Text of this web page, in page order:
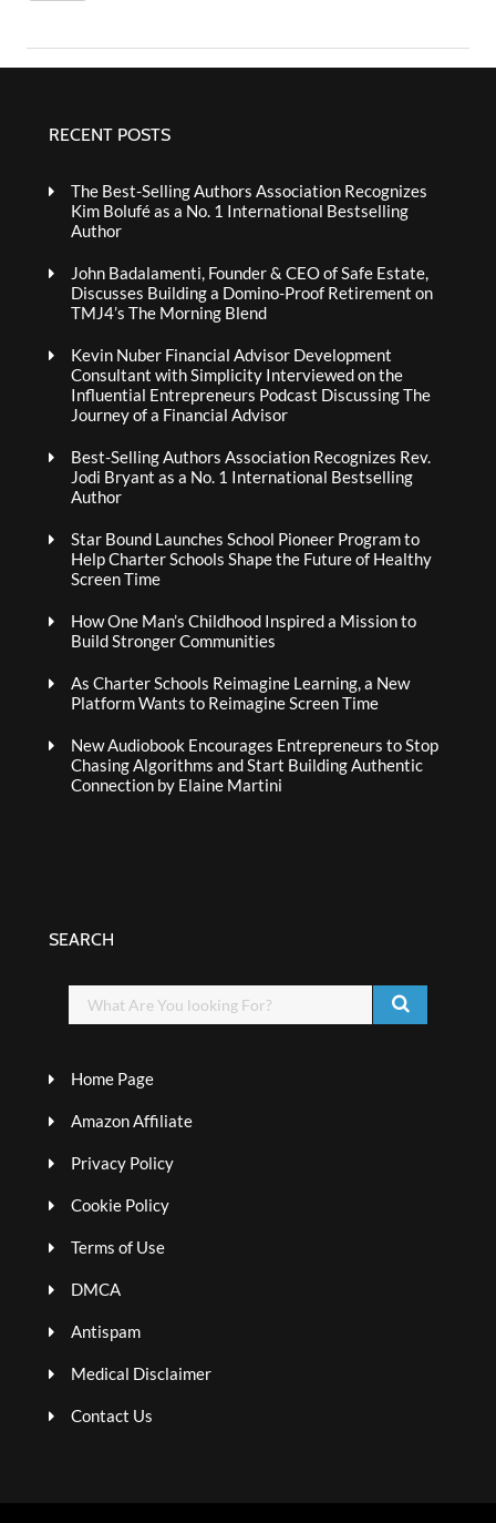
RECENT POSTS
The Best-Selling Authors Association Recognizes
Kim Bolufé as a No. 1 International Bestselling
Author
John Badalamenti, Founder & CEO of Safe Estate,
Discusses Building a Domino-Proof Retirement on
TMJ4’s The Morning Blend
Kevin Nuber Financial Advisor Development
Consultant with Simplicity Interviewed on the
Influential Entrepreneurs Podcast Discussing The
Journey of a Financial Advisor
Best-Selling Authors Association Recognizes Rev.
Jodi Bryant as a No. 1 International Bestselling
Author
Star Bound Launches School Pioneer Program to
Help Charter Schools Shape the Future of Healthy
Screen Time
How One Man’s Childhood Inspired a Mission to
Build Stronger Communities
As Charter Schools Reimagine Learning, a New
Platform Wants to Reimagine Screen Time
New Audiobook Encourages Entrepreneurs to Stop
Chasing Algorithms and Start Building Authentic
Connection by Elaine Martini
SEARCH
Home Page
Amazon Affiliate
Privacy Policy
Cookie Policy
Terms of Use
DMCA
Antispam
Medical Disclaimer
Contact Us